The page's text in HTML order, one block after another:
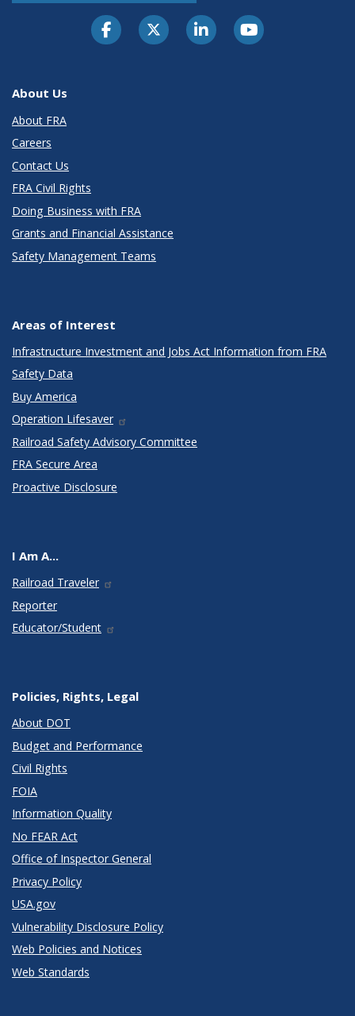
About Us
About FRA
Careers
Contact Us
FRA Civil Rights
Doing Business with FRA
Grants and Financial Assistance
Safety Management Teams
Areas of Interest
Infrastructure Investment and Jobs Act Information from FRA
Safety Data
Buy America
Operation Lifesaver
Railroad Safety Advisory Committee
FRA Secure Area
Proactive Disclosure
I Am A...
Railroad Traveler
Reporter
Educator/Student
Policies, Rights, Legal
About DOT
Budget and Performance
Civil Rights
FOIA
Information Quality
No FEAR Act
Office of Inspector General
Privacy Policy
USA.gov
Vulnerability Disclosure Policy
Web Policies and Notices
Web Standards